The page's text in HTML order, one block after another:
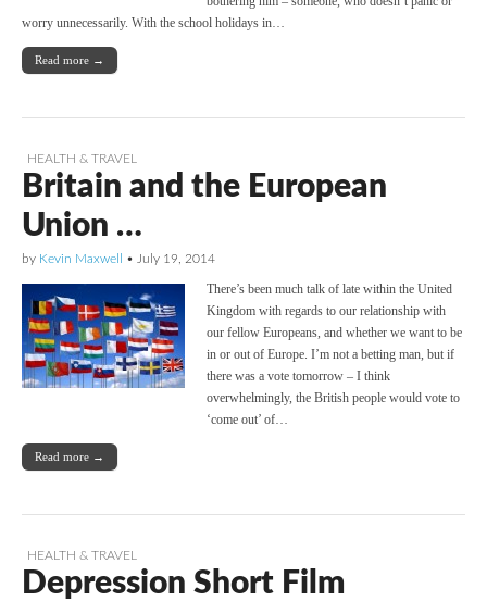
worry unnecessarily. With the school holidays in…
Read more →
HEALTH & TRAVEL
Britain and the European
Union …
by Kevin Maxwell • July 19, 2014
There’s been much talk of late within the United
Kingdom with regards to our relationship with
our fellow Europeans, and whether we want to be
in or out of Europe. I’m not a betting man, but if
there was a vote tomorrow – I think
overwhelmingly, the British people would vote to
‘come out’ of…
Read more →
HEALTH & TRAVEL
Depression Short Film